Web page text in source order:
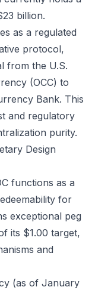
billion.
as a regulated
protocol,
from the U.S.
(OCC) to
Bank. This
and regulatory
purity.
Design
functions as a
for
exceptional peg
its $1.00 target,
and
(as of January